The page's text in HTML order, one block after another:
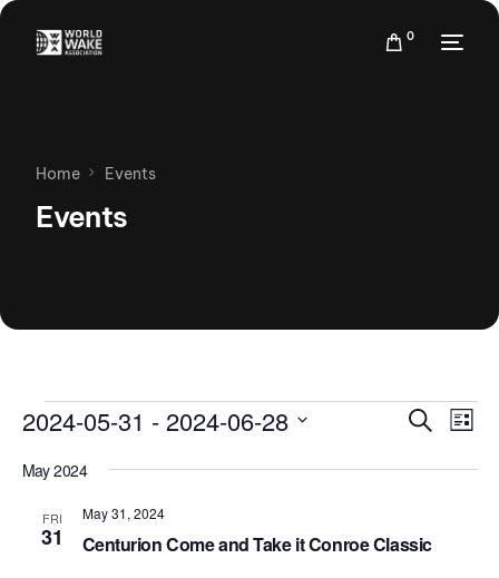
0
Home Events
Events
Events
Search
List
2024-05-31 - 2024-06-28
date.
May 2024
FRI
31 Centurion Come and Take it Conroe Classic
May 31, 2024